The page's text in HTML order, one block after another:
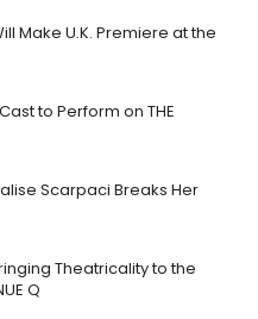
Make U.K. Premiere at the
to Perform on THE
Scarpaci Breaks Her
Theatricality to the
Q